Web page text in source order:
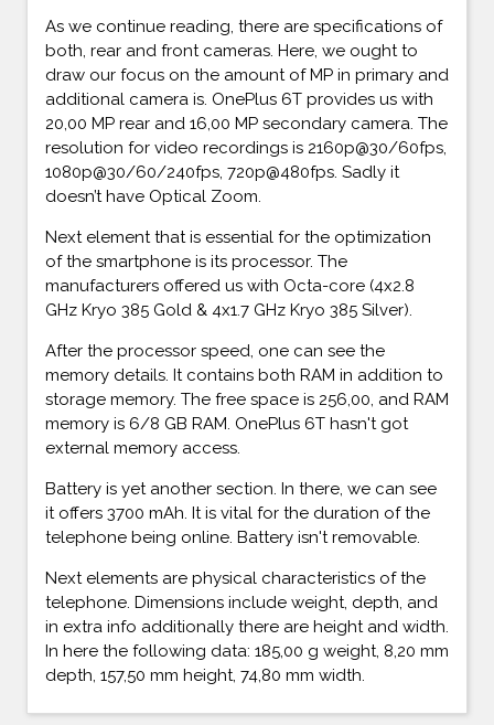
As we continue reading, there are specifications of
both, rear and front cameras. Here, we ought to
draw our focus on the amount of MP in primary and
additional camera is. OnePlus 6T provides us with
20,00 MP rear and 16,00 MP secondary camera. The
resolution for video recordings is 2160p@30/60fps,
1080p@30/60/240fps, 720p@480fps. Sadly it
doesn’t have Optical Zoom.
Next element that is essential for the optimization
of the smartphone is its processor. The
manufacturers offered us with Octa-core (4x2.8
GHz Kryo 385 Gold & 4x1.7 GHz Kryo 385 Silver).
After the processor speed, one can see the
memory details. It contains both RAM in addition to
storage memory. The free space is 256,00, and RAM
memory is 6/8 GB RAM. OnePlus 6T hasn't got
external memory access.
Battery is yet another section. In there, we can see
it offers 3700 mAh. It is vital for the duration of the
telephone being online. Battery isn't removable.
Next elements are physical characteristics of the
telephone. Dimensions include weight, depth, and
in extra info additionally there are height and width.
In here the following data: 185,00 g weight, 8,20 mm
depth, 157,50 mm height, 74,80 mm width.